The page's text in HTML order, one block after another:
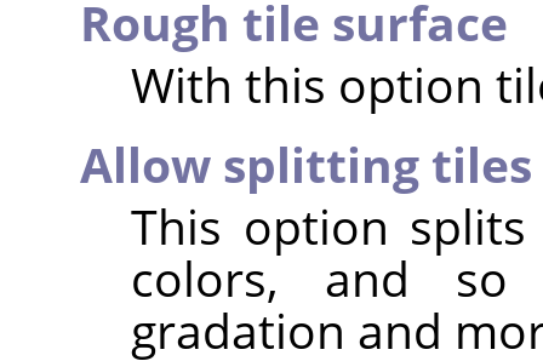
Rough tile surface
With this option
Allow splitting tiles
This option
colors, and
gradation and